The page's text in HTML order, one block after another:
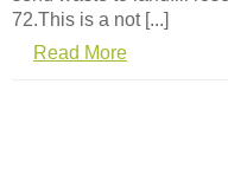
72.This is a not [...]
Read More